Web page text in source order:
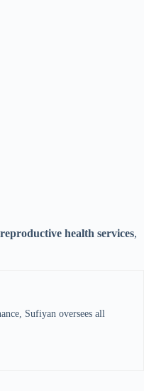
reproductive health services,
Sufiyan oversees all